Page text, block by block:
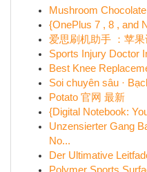
Mushroom
{OnePlus 7 , 8 , and
爱思刷机助手 ：苹
Sports Injury Doctor
Best Knee
Soi chuyên sâu ·
Potato 官网 最新
{Digital Notebook:
Unzensierter Gang
No...
Der Ultimative